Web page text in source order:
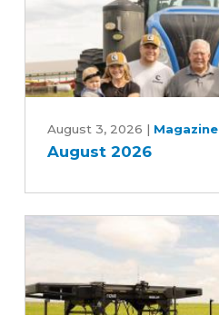
2026
August 3, 2026 | Magazine
August 2026